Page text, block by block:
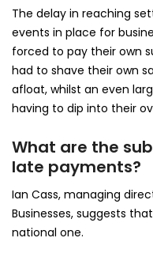
The delay in reaching
events in place for
forced to pay their own
had to shave their own
afloat, whilst an even
having to dip into their
What are the
late payments?
Ian Cass, managing
Businesses, suggests
national one.